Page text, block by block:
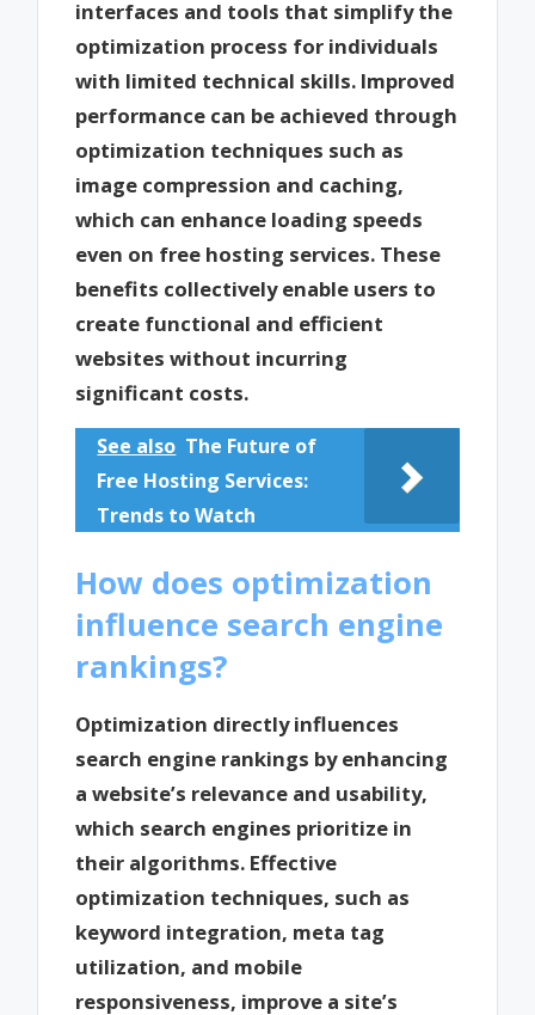
interfaces and tools that simplify the
optimization process for individuals
with limited technical skills. Improved
performance can be achieved through
optimization techniques such as
image compression and caching,
which can enhance loading speeds
even on free hosting services. These
benefits collectively enable users to
create functional and efficient
websites without incurring
significant costs.
See also The Future of
Free Hosting Services:
Trends to Watch
How does optimization
influence search engine
rankings?
Optimization directly influences
search engine rankings by enhancing
a website’s relevance and usability,
which search engines prioritize in
their algorithms. Effective
optimization techniques, such as
keyword integration, meta tag
utilization, and mobile
responsiveness, improve a site’s